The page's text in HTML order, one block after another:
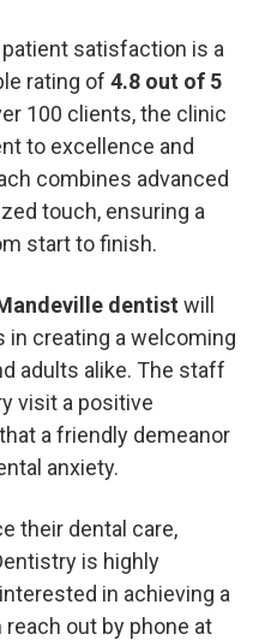
satisfaction is a
rating of 4.8 out of 5
100 clients, the clinic
to excellence and
combines advanced
touch, ensuring a
start to finish.
dentist will
creating a welcoming
adults alike. The staff
visit a positive
a friendly demeanor
anxiety.
their dental care,
is highly
in achieving a
out by phone at